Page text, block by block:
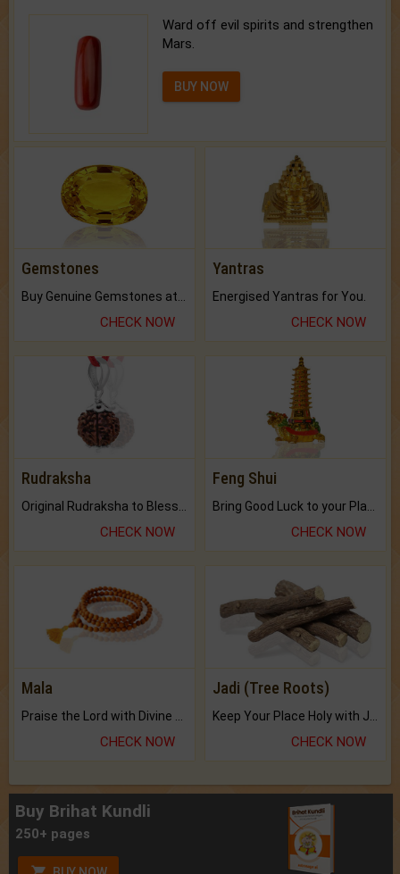
Ward off evil spirits and strengthen
Mars.
BUY NOW
Gemstones
Buy Genuine Gemstones at Best Prices.
CHECK NOW
Yantras
Energised Yantras for You.
CHECK NOW
Rudraksha
CHECK NOW
Feng Shui
CHECK NOW
Mala
CHECK NOW
Jadi (Tree Roots)
CHECK NOW
Buy Brihat Kundli
250+ pages